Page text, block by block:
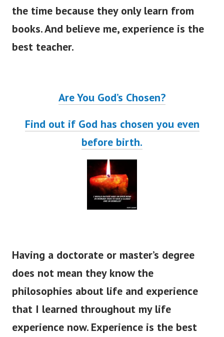
the time because they only learn from
books. And believe me, experience is the
best teacher.
Are You God’s Chosen?
Find out if God has chosen you even
before birth.
Having a doctorate or master’s degree
does not mean they know the
philosophies about life and experience
that I learned throughout my life
experience now. Experience is the best